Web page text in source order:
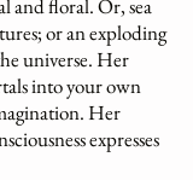
and floral. Or, sea
or an exploding
universe. Her
into your own
Her
expresses